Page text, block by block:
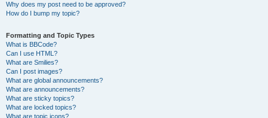
Why does my post need to be approved?
How do I bump my topic?
Formatting and Topic Types
What is BBCode?
Can I use HTML?
What are Smilies?
Can I post images?
What are global announcements?
What are announcements?
What are sticky topics?
What are locked topics?
What are topic icons?